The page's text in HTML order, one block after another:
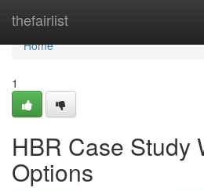
thefairlist
Home
Home
1
HBR Case Study
Options